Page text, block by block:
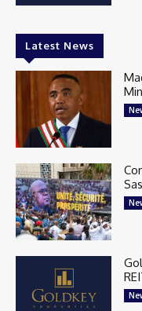
Latest News